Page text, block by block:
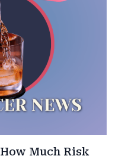
Much Risk